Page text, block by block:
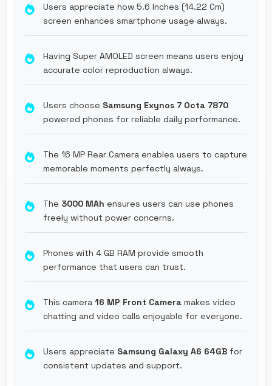
Users appreciate how 5.6 Inches (14.22 Cm)
screen enhances smartphone usage always.
Having Super AMOLED screen means users enjoy
accurate color reproduction always.
Users choose Samsung Exynos 7 Octa 7870
powered phones for reliable daily performance.
The 16 MP Rear Camera enables users to capture
memorable moments perfectly always.
The 3000 MAh ensures users can use phones
freely without power concerns.
Phones with 4 GB RAM provide smooth
performance that users can trust.
This camera 16 MP Front Camera makes video
chatting and video calls enjoyable for everyone.
Users appreciate Samsung Galaxy A6 64GB for
consistent updates and support.